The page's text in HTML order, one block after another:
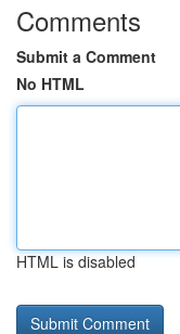
Comments
Submit a Comment
No HTML
HTML is disabled